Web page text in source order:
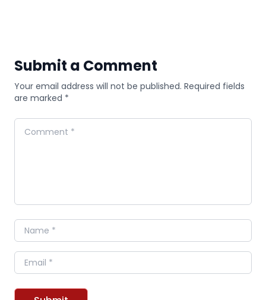
Submit a Comment
Your email address will not be published. Required fields
are marked *
Comment
Name
Email